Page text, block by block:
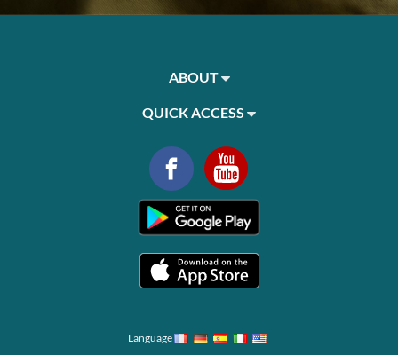
ABOUT
QUICK ACCESS
Language